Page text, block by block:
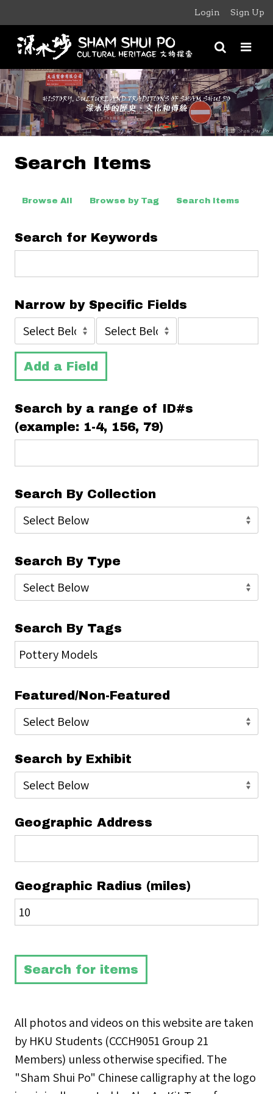
Login Sign Up
Search Items
Browse All Browse by Tag Search Items
Search for Keywords
Narrow by Specific Fields
Add a Field
Search by a range of ID#s
(example: 1-4, 156, 79)
Search By Collection
Search By Type
Search By Tags
Featured/Non-Featured
Search by Exhibit
Geographic Address
Geographic Radius (miles)
All photos and videos on this website are taken
by HKU Students (CCCH9051 Group 21
Members) unless otherwise specified. The
"Sham Shui Po" Chinese calligraphy at the logo